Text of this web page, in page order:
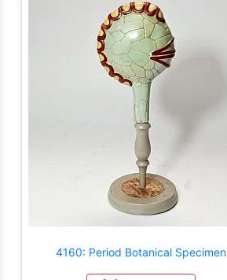
4160: Period Botanical Specimen